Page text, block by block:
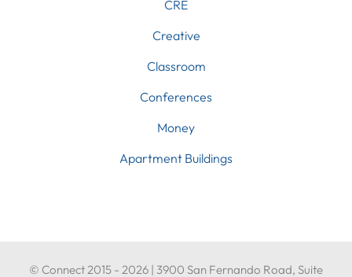
CRE
Creative
Classroom
Conferences
Money
Apartment Buildings
© Connect 2015 - 2026 | 3900 San Fernando Road, Suite